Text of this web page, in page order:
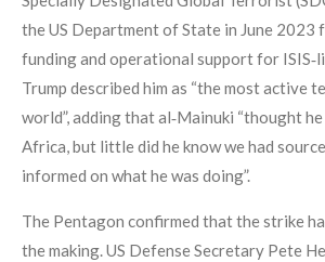
the US Department of State in June
funding and operational support for
Trump described him as “the most active
world”, adding that al‑Mainuki “thought
Africa, but little did he know we had
informed on what he was doing”.
The Pentagon confirmed that the strike
the making. US Defense Secretary Pete